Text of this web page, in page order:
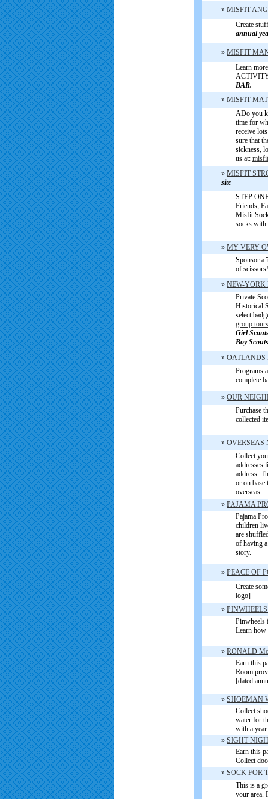
» MISFIT
Create
annual
» MISFIT
Learn
BAR.
» MISFIT
ADo you
time for
receive
sure that
sickness,
us at:
» MISFIT
site
STEP
Friends,
Misfit
socks with
» MY VERY
Sponsor a
of scissors!
» NEW-YORK
Private
Historical
select
Girl
Boy
» OATLANDS
Programs
complete
» OUR
Purchase
collected
» OVERSEAS
Collect
addresses
address.
or on base
overseas.
» PAJAMA
Pajama
children
are
of having
story.
» PEACE OF
Create
logo]
»
Pinwheels
Learn how
» RONALD
Earn this
Room
[dated
» SHOEMAN
Collect
water for
with a
» SIGHT
Earn this
Collect
» SOCK FOR
This is a
your area.